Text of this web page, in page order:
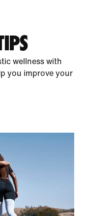
wellness with
you improve your